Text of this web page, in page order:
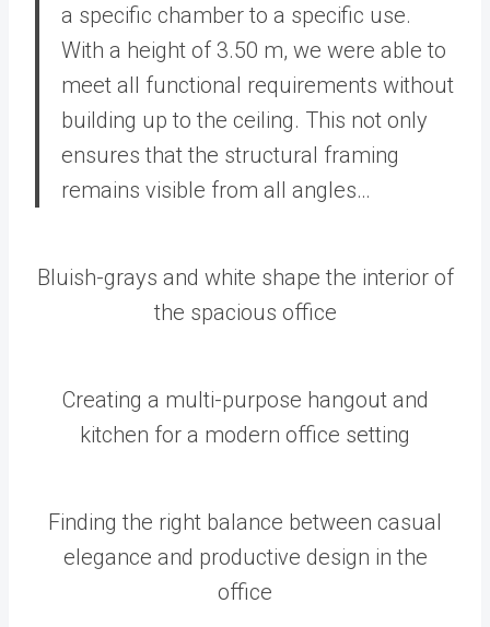
a specific chamber to a specific use.
With a height of 3.50 m, we were able to
meet all functional requirements without
building up to the ceiling. This not only
ensures that the structural framing
remains visible from all angles…
Bluish-grays and white shape the interior of
the spacious office
Creating a multi-purpose hangout and
kitchen for a modern office setting
Finding the right balance between casual
elegance and productive design in the
office